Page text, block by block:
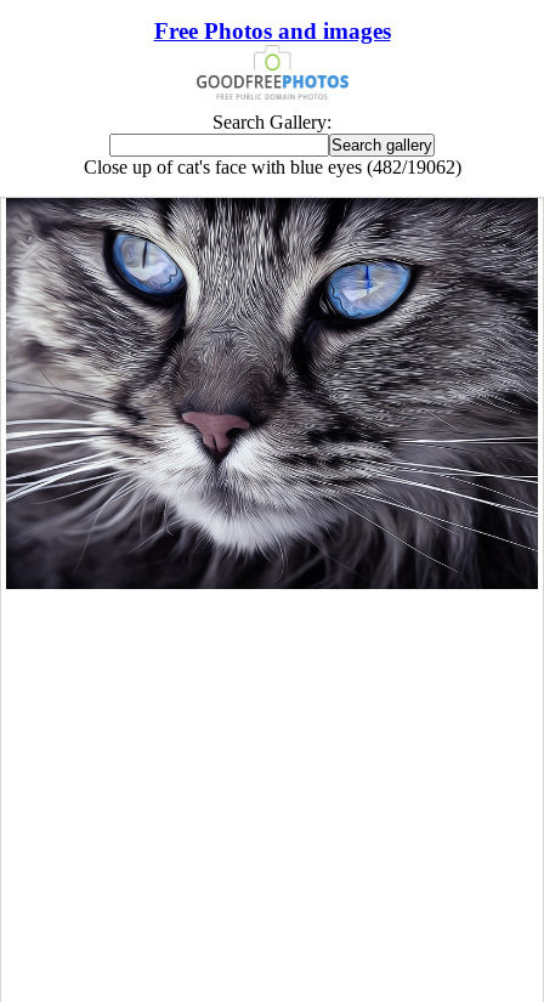
Free Photos and images
Search Gallery:
Close up of cat's face with blue eyes (482/19062)